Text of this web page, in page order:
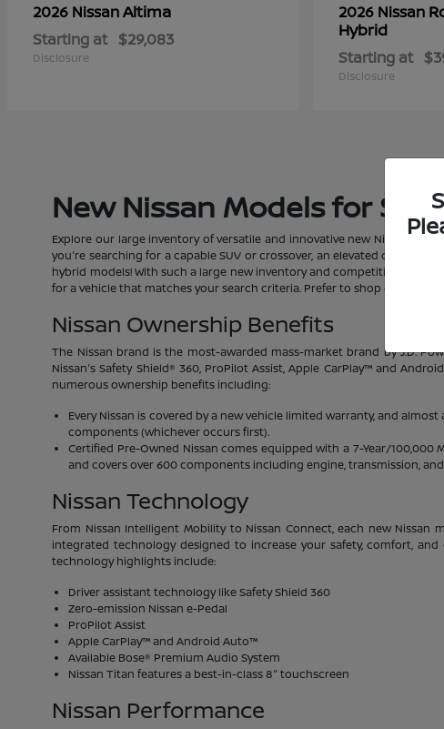
2026 NissanAltima
Starting at $29,083
Disclosure
2026 Nissan
Hybrid
Starting at
Disclosure
New Nissan Models for
Explore our large inventory of versatile and innovative new Nissans.
you're searching for a capable SUV or crossover, an elevated car, an
hybrid models! With such a large new inventory and competitive
for a vehicle that matches your search criteria. Prefer to shop our pre-
Nissan Ownership Benefits
The Nissan brand is the most-awarded mass-market brand by J.D.
Nissan's Safety Shield® 360, ProPilot Assist, Apple CarPlay™ and
numerous ownership benefits including:
Every Nissan is covered by a new vehicle limited warranty, and
components (whichever occurs first).
Certified Pre-Owned Nissan comes equipped with a 7-Year/
and covers over 600 components including engine, transmission,
Nissan Technology
From Nissan Intelligent Mobility to Nissan Connect, each new
integrated technology designed to increase your safety, comfort,
technology highlights include:
Driver assistant technology like Safety Shield 360
Zero-emission Nissan e-Pedal
ProPilot Assist
Apple CarPlay™ and Android Auto™
Available Bose® Premium Audio System
Nissan Titan features a best-in-class 8" touchscreen
Nissan Performance